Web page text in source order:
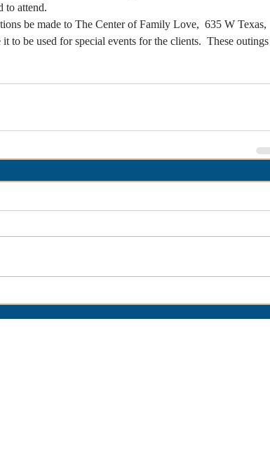
to attend.
be made to The Center of Family Love,  635 W Texas,
to be used for special events for the clients.  These outings